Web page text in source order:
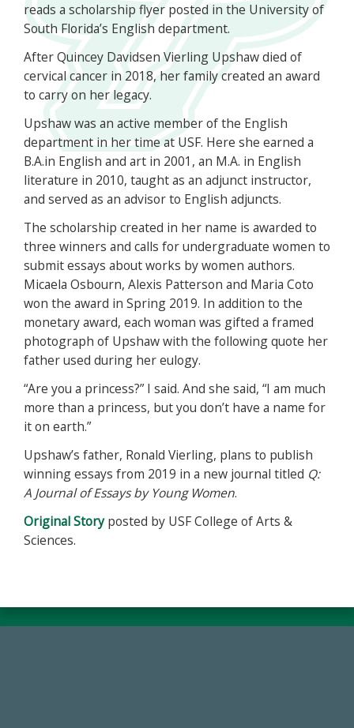
reads a scholarship flyer posted in the University of
South Florida’s English department.
After Quincey Davidsen Vierling Upshaw died of
cervical cancer in 2018, her family created an award
to carry on her legacy.
Upshaw was an active member of the English
department in her time at USF. Here she earned a
B.A.in English and art in 2001, an M.A. in English
literature in 2010, taught as an adjunct instructor,
and served as an advisor to English adjuncts.
The scholarship created in her name is awarded to
three winners and calls for undergraduate women to
submit essays about works by women authors.
Micaela Osbourn, Alexis Patterson and Maria Coto
won the award in Spring 2019. In addition to the
monetary award, each woman was gifted a framed
photograph of Upshaw with the following quote her
father used during her eulogy.
“Are you a princess?” I said. And she said, “I am much
more than a princess, but you don’t have a name for
it on earth.”
Upshaw’s father, Ronald Vierling, plans to publish
winning essays from 2019 in a new journal titled Q:
A Journal of Essays by Young Women.
Original Storyposted by USF College of Arts &
Sciences.